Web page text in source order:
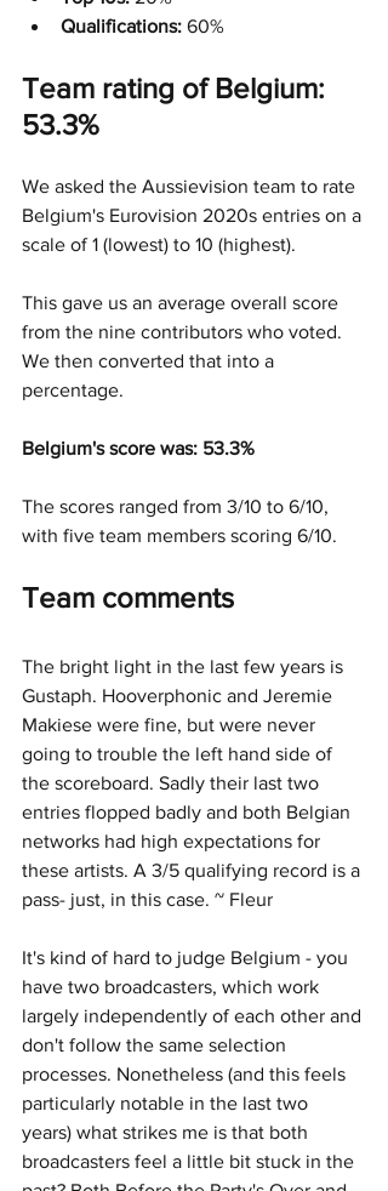
Qualifications: 60%
Team rating of Belgium:
53.3%
We asked the Aussievision team to rate
Belgium's Eurovision 2020s entries on a
scale of 1 (lowest) to 10 (highest).
This gave us an average overall score
from the nine contributors who voted.
We then converted that into a
percentage.
Belgium's score was: 53.3%
The scores ranged from 3/10 to 6/10,
with five team members scoring 6/10.
Team comments
The bright light in the last few years is
Gustaph. Hooverphonic and Jeremie
Makiese were fine, but were never
going to trouble the left hand side of
the scoreboard. Sadly their last two
entries flopped badly and both Belgian
networks had high expectations for
these artists. A 3/5 qualifying record is a
pass- just, in this case. ~ Fleur
It's kind of hard to judge Belgium - you
have two broadcasters, which work
largely independently of each other and
don't follow the same selection
processes. Nonetheless (and this feels
particularly notable in the last two
years) what strikes me is that both
broadcasters feel a little bit stuck in the